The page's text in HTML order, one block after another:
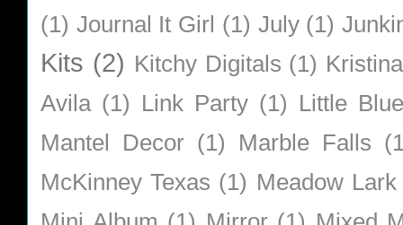
(1) Journal It Girl (1) July (1)
Kits (2) Kitchy Digitals (1)
Avila (1) Link Party (1) Little
Mantel Decor (1) Marble Falls
McKinney Texas (1) Meadow Lark